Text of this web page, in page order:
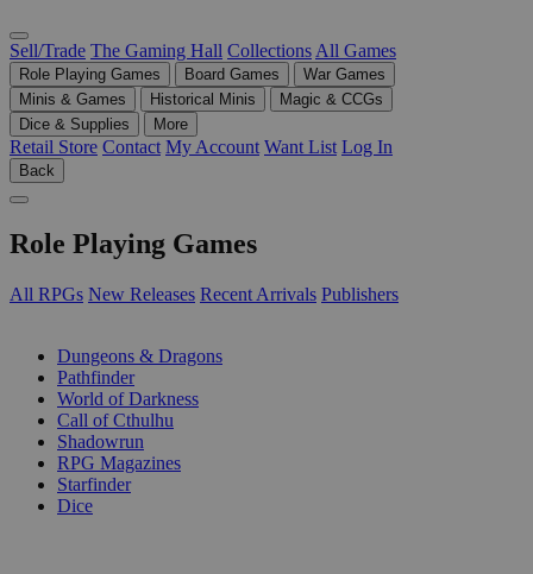
Sell/Trade The Gaming Hall Collections All Games
Role Playing Games Board Games
War Games
Minis & Games
Historical Minis
Magic & CCGs
Dice & Supplies
More
Retail Store Contact My Account Want List Log In
Back
Role Playing Games
All RPGs New Releases Recent Arrivals Publishers
Dungeons & Dragons
Pathfinder
World of Darkness
Call of Cthulhu
Shadowrun
RPG Magazines
Starfinder
Dice